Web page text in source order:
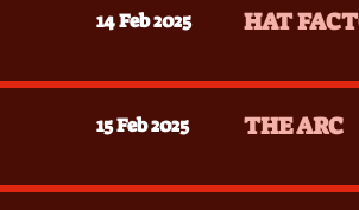
HAT
14 Feb 2025
THE ARC
15 Feb 2025